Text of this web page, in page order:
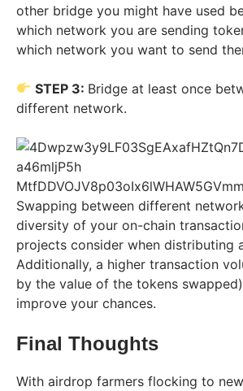
other bridge you might have used
which network you are sending
which network you want to send
STEP 3: Bridge at least once
different network.
Swapping between different
diversity of your on-chain
projects consider when distributing
Additionally, a higher transaction
by the value of the tokens
improve your chances.
Final Thoughts
With airdrop farmers flocking to